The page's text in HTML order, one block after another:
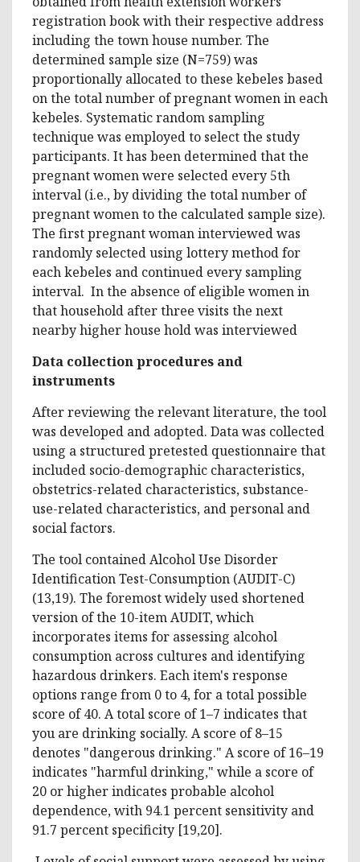
registration book with their respective address
including the town house number. The
determined sample size (N=759) was
proportionally allocated to these kebeles based
on the total number of pregnant women in each
kebeles. Systematic random sampling
technique was employed to select the study
participants. It has been determined that the
pregnant women were selected every 5th
interval (i.e., by dividing the total number of
pregnant women to the calculated sample size).
The first pregnant woman interviewed was
randomly selected using lottery method for
each kebeles and continued every sampling
interval. In the absence of eligible women in
that household after three visits the next
nearby higher house hold was interviewed
Data collection procedures and
instruments
After reviewing the relevant literature, the tool
was developed and adopted. Data was collected
using a structured pretested questionnaire that
included socio-demographic characteristics,
obstetrics-related characteristics, substance-
use-related characteristics, and personal and
social factors.
The tool contained Alcohol Use Disorder
Identification Test-Consumption (AUDIT-C)
(13,19). The foremost widely used shortened
version of the 10-item AUDIT, which
incorporates items for assessing alcohol
consumption across cultures and identifying
hazardous drinkers. Each item's response
options range from 0 to 4, for a total possible
score of 40. A total score of 1–7 indicates that
you are drinking socially. A score of 8–15
denotes "dangerous drinking." A score of 16–19
indicates "harmful drinking," while a score of
20 or higher indicates probable alcohol
dependence, with 94.1 percent sensitivity and
91.7 percent specificity [19,20].